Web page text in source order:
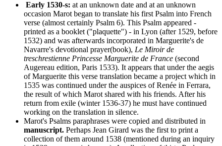
Early 1530-s: at an unknown date and at an unknown
occasion Marot began to translate his first Psalm into French
verse (almost certainly Psalm 6). This Psalm appeared -
printed as a booklet ("plaquette") - in Lyon (after 1529, before
1532) and was afterwards incorporated in Marguerite's de
Navarre's devotional prayer(book), Le Miroir de
treschrestienne Princesse Marguerite de France (second
Augereau edition, Paris 1533). It appears that under the aegis
of Marguerite this verse translation became a project which in
1535 was continued under the auspices of Renée in Ferrara,
the result of which Marot shared with his friends. After his
return from exile (winter 1536-37) he must have continued
working on the translation in silence.
Marot's Psalms paraphrases were copied and distributed in
manuscript. Perhaps Jean Girard was the first to print a
collection of them around 1538 (mentioned during an inquiry